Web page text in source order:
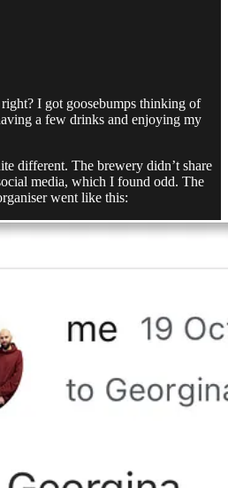
I got goosebumps thinking of
a few drinks and enjoying my
different. The brewery didn’t share
media, which I found odd. The
went like this: